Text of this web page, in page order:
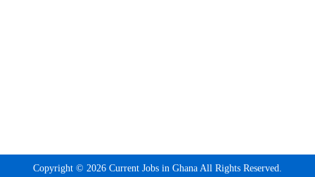
Copyright © 2026 Current Jobs in Ghana All Rights Reserved.